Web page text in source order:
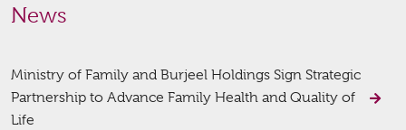
News
Ministry of Family and Burjeel Holdings Sign Strategic
Partnership to Advance Family Health and Quality of
Life